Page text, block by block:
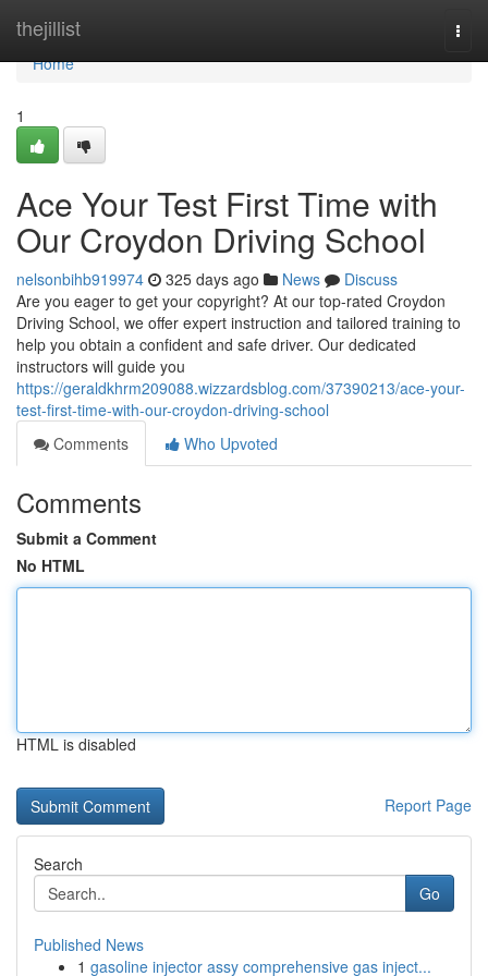
thejillist
Home
Home
1
Ace Your Test First Time with
Our Croydon Driving School
nelsonbihb919974 325 days ago News
Discuss
Are you eager to get your copyright? At our top-rated Croydon
Driving School, we offer expert instruction and tailored training to
help you obtain a confident and safe driver. Our dedicated
instructors will guide you
https://geraldkhrm209088.wizzardsblog.com/37390213/ace-your-
test-first-time-with-our-croydon-driving-school
Comments
Who Upvoted
Comments
Submit a Comment
No HTML
HTML is disabled
Report Page
Search
Go
Published News
1 gasoline injector assy comprehensive gas inject...